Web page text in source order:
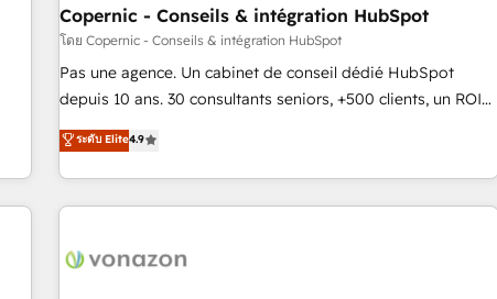
workflows • Salesforce + HubSpot integration • Website
design and CMS development • ERP integration: SAP,
NetSuite, Microsoft Dynamics, … • Data cleansing and CRM
migration from any platform • Client/member portals built
and complex integrations: SAM.gov, GovWin, QuickBooks,
PandaDoc, ClickUp, Shopify, Mapsly, WooCommerce,
Copernic - Conseils & intégration HubSpot
โดย Copernic - Conseils & intégration HubSpot
Pas une agence. Un cabinet de conseil dédié HubSpot
depuis 10 ans. 30 consultants seniors, +500 clients, un ROI
mesurable. Notre mission : faire de HubSpot un vrai levier
de performance pour votre organisation. Cela passe par la
compréhension de vos processus, la fiabilisation de vos
données et l'alignement de vos équipes — avant même
Intégration & paramétrage HubSpot - Migration CRM &
ระดับ Elite4.9